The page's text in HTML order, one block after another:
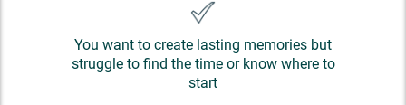
You want to create lasting memories but
struggle to find the time or know where to
start